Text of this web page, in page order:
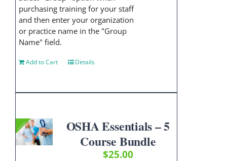
purchasing training for your staff
and then enter your organization
or practice name in the "Group
Name" field.
Add to Cart Details
OSHA Essentials – 5
Course Bundle
$25.00